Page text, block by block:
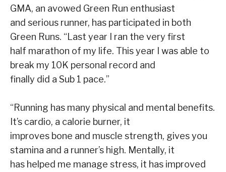
GMA, an avowed Green Run enthusiast
and serious runner, has participated in both
Green Runs. “Last year I ran the very first
half marathon of my life. This year I was able to
break my 10K personal record and
finally did a Sub 1 pace.”
“Running has many physical and mental benefits.
It’s cardio, a calorie burner, it
improves bone and muscle strength, gives you
stamina and a runner’s high. Mentally, it
has helped me manage stress, it has improved